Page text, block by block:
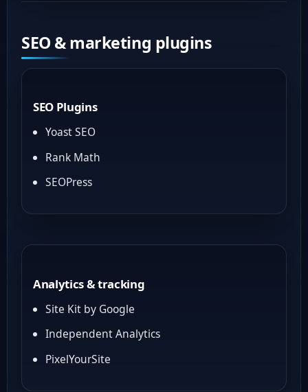
SEO & marketing plugins
SEO Plugins
Yoast SEO
Rank Math
SEOPress
Analytics & tracking
Site Kit by Google
Independent Analytics
PixelYourSite